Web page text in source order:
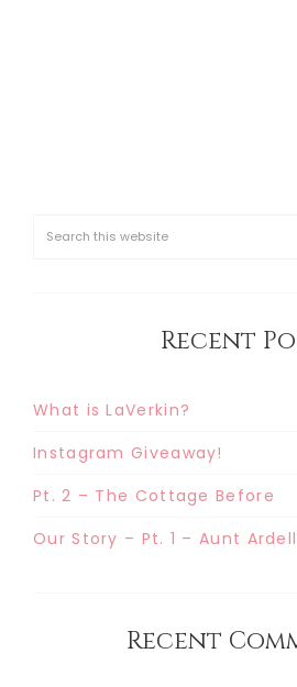
Recent
What is LaVerkin?
Instagram Giveaway!
Pt. 2 – The Cottage Before
Our Story – Pt. 1 – Aunt
Recent